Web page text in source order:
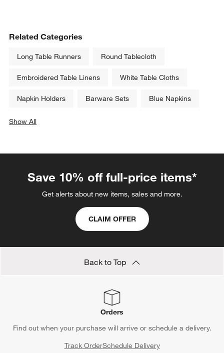
Related Categories
Long Table Runners Round Tablecloth
Embroidered Table Linens White Table Cloths
Napkin Holders Barware Sets Blue Napkins
Show All
Save 10% off full-price items*
Get alerts about new items, sales and more.
CLAIM OFFER
Back to Top
Orders
Find out when your purchase will arrive or schedule a delivery.
Track OrderSchedule Delivery